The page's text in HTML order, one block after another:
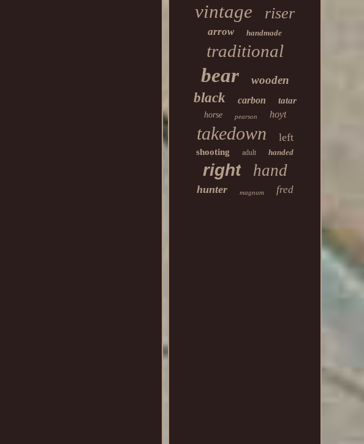
vintage riser
arrow handmade
traditional
bear wooden
black carbon tatar
horse pearson hoyt
takedown left
shooting adult handed
right hand
hunter magnum fred